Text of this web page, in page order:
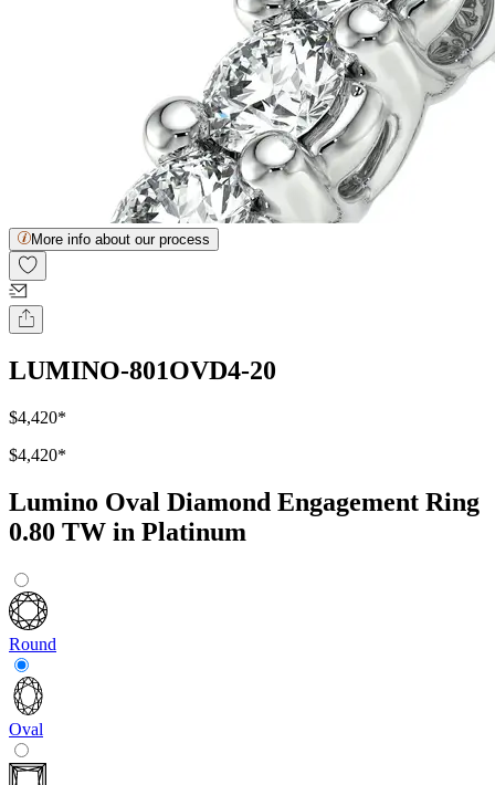
More info about our process
LUMINO-801OVD4-20
$4,420*
$4,420*
Lumino Oval Diamond Engagement Ring
0.80 TW in Platinum
Round
Oval